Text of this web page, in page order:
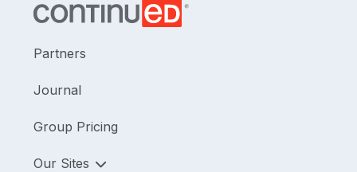
Partners
Journal
Group Pricing
Our Sites